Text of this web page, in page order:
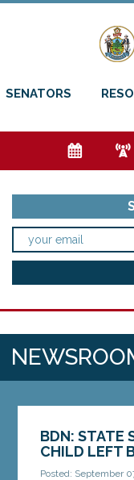
SENATORS
e f
BDN: STATE
CHILD LEFT
Posted: September